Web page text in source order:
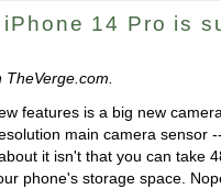
14 Pro is
TheVerge.com.
features is a big new
main camera sensor
it isn't that you can take
phone's storage space.